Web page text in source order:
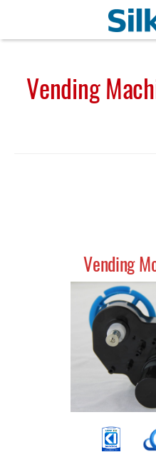
Vending
Vending